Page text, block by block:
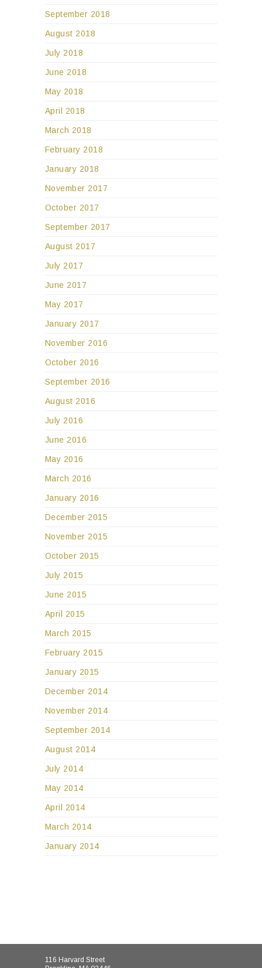
September 2018
August 2018
July 2018
June 2018
May 2018
April 2018
March 2018
February 2018
January 2018
November 2017
October 2017
September 2017
August 2017
July 2017
June 2017
May 2017
January 2017
November 2016
October 2016
September 2016
August 2016
July 2016
June 2016
May 2016
March 2016
January 2016
December 2015
November 2015
October 2015
July 2015
June 2015
April 2015
March 2015
February 2015
January 2015
December 2014
November 2014
September 2014
August 2014
July 2014
May 2014
April 2014
March 2014
January 2014
116 Harvard Street